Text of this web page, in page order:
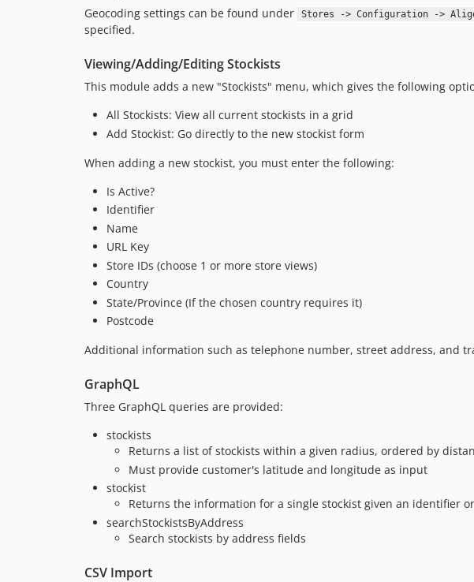
Geocoding settings can be found under Stores -> Configuration ->
specified.
Viewing/Adding/Editing Stockists
This module adds a new "Stockists" menu, which gives the following
All Stockists: View all current stockists in a grid
Add Stockist: Go directly to the new stockist form
When adding a new stockist, you must enter the following:
Is Active?
Identifier
Name
URL Key
Store IDs (choose 1 or more store views)
Country
State/Province (If the chosen country requires it)
Postcode
Additional information such as telephone number, street address, and
GraphQL
Three GraphQL queries are provided:
stockists
Returns a list of stockists within a given radius, ordered by
Must provide customer's latitude and longitude as input
stockist
Returns the information for a single stockist given an identifier or
searchStockistsByAddress
Search stockists by address fields
CSV Import